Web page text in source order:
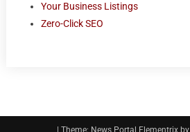
Your Business Listings
Zero-Click SEO
Theme: News Portal Elementrix by